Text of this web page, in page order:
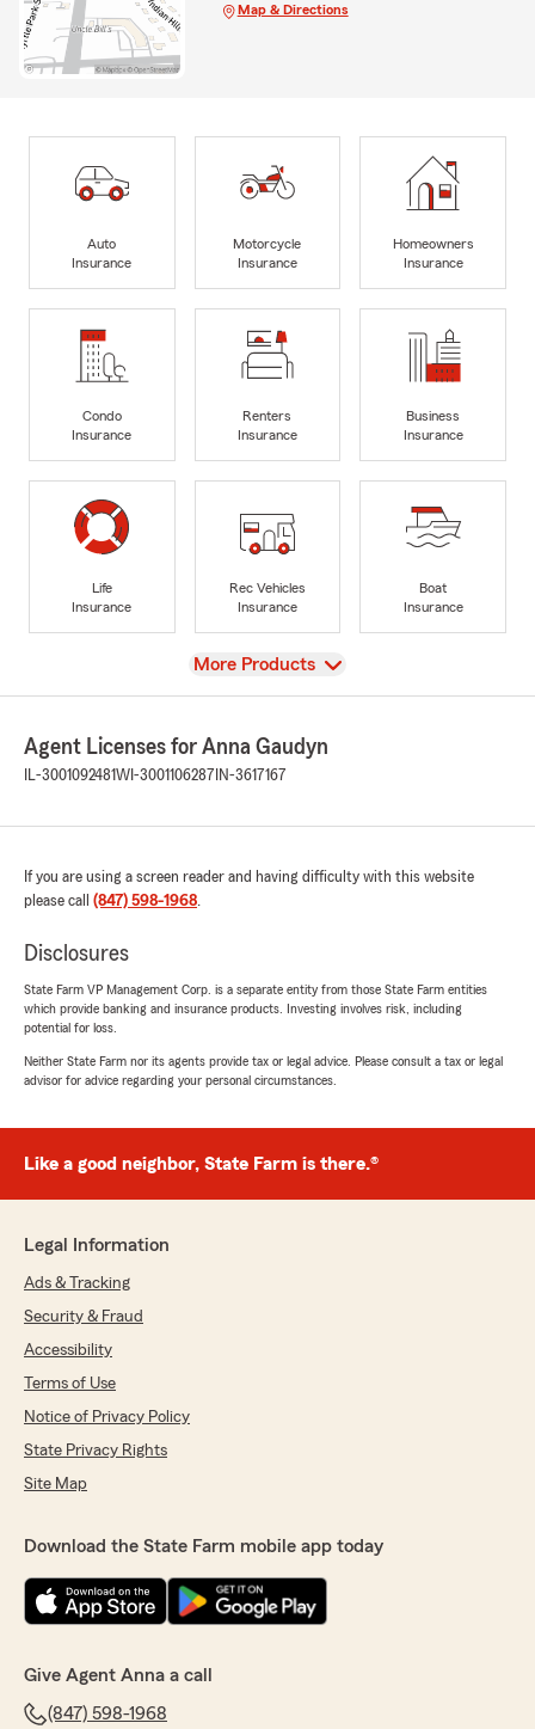
Map & Directions
Auto
Insurance
Motorcycle
Insurance
Homeowners
Insurance
Condo
Insurance
Renters
Insurance
Business
Insurance
Life
Insurance
Rec Vehicles
Insurance
Boat
Insurance
View
More Products
Agent Licenses for Anna Gaudyn
IL-3001092481WI-3001106287 IN-3617167
If you are using a screen reader and having difficulty with this website
please call (847) 598-1968.
Disclosures
State Farm VP Management Corp. is a separate entity from those State Farm entities
which provide banking and insurance products. Investing involves risk, including
potential for loss.
Neither State Farm nor its agents provide tax or legal advice. Please consult a tax or legal
advisor for advice regarding your personal circumstances.
Like a good neighbor, State Farm is there.®
Legal Information
Ads & Tracking
Security & Fraud
Accessibility
Terms of Use
Notice of Privacy Policy
State Privacy Rights
Site Map
Download the State Farm mobile app today
Give Agent Anna a call
(847) 598-1968